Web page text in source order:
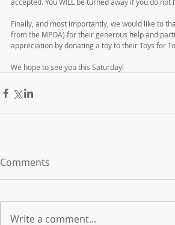
Finally, and most importantly, we would like to
from the MPOA) for their generous help and
appreciation by donating a toy to their Toys for
We hope to see you this Saturday!
Comments
Write a comment...